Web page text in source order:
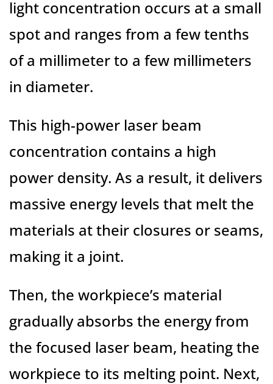
light concentration occurs at a small
spot and ranges from a few tenths
of a millimeter to a few millimeters
in diameter.
This high-power laser beam
concentration contains a high
power density. As a result, it delivers
massive energy levels that melt the
materials at their closures or seams,
making it a joint.
Then, the workpiece’s material
gradually absorbs the energy from
the focused laser beam, heating the
workpiece to its melting point. Next,